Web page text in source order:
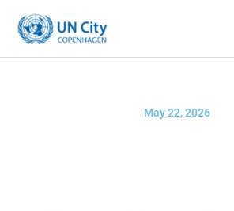
content
May 22, 2026